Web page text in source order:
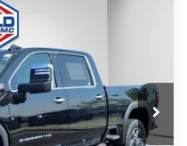
Model:TK20743
Ext. Int.